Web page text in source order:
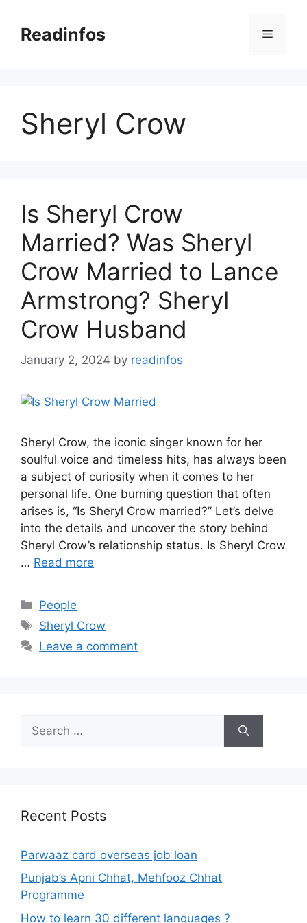
contentReadinfos Menu
Sheryl Crow
Is Sheryl Crow
Married? Was Sheryl
Crow Married to Lance
Armstrong? Sheryl
Crow Husband
January 2, 2024 by readinfos
Sheryl Crow, the iconic singer known for her
soulful voice and timeless hits, has always been
a subject of curiosity when it comes to her
personal life. One burning question that often
arises is, “Is Sheryl Crow married?” Let’s delve
into the details and uncover the story behind
Sheryl Crow’s relationship status. Is Sheryl Crow
… Read more
Categories
People
Tags
Sheryl Crow
Leave a comment
for:
Recent Posts
Parwaaz card overseas job loan
Punjab’s Apni Chhat, Mehfooz Chhat
Programme
How to learn 30 different languages ?